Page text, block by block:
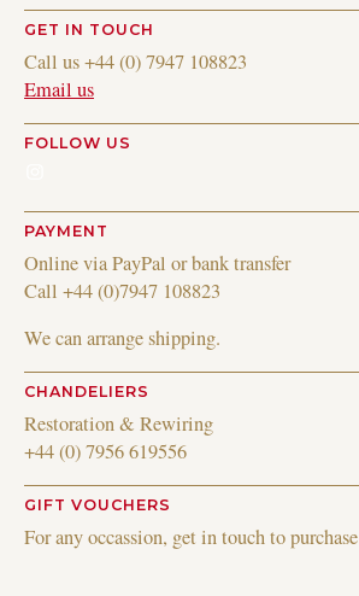
GET IN TOUCH
Call us +44 (0) 7947 108823
Email us
FOLLOW US
PAYMENT
Online via PayPal or bank transfer
Call +44 (0)7947 108823
We can arrange shipping.
CHANDELIERS
Restoration & Rewiring
+44 (0) 7956 619556
GIFT VOUCHERS
For any occassion, get in touch to purchase